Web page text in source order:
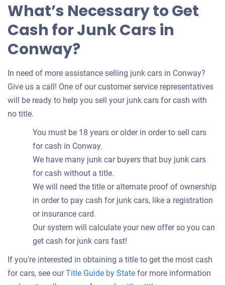
What’s Necessary to Get
Cash for Junk Cars in
Conway?
In need of more assistance selling junk cars in Conway?
Give us a call! One of our customer service representatives
will be ready to help you sell your junk cars for cash with
no title.
You must be 18 years or older in order to sell cars
for cash in Conway.
We have many junk car buyers that buy junk cars
for cash without a title.
We will need the title or alternate proof of ownership
in order to pay cash for junk cars, like a registration
or insurance card.
Our system will calculate your new offer so you can
get cash for junk cars fast!
If you’re interested in obtaining a title to get the most cash
for cars, see ourTitle Guide by State for more information